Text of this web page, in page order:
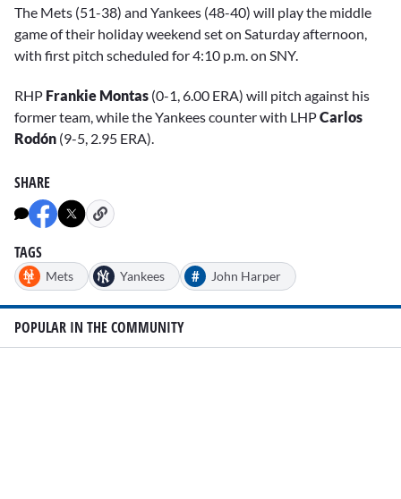
The Mets (51-38) and Yankees (48-40) will play the middle
game of their holiday weekend set on Saturday afternoon,
with first pitch scheduled for 4:10 p.m. on SNY.
RHP Frankie Montas (0-1, 6.00 ERA) will pitch against his
former team, while the Yankees counter with LHPCarlos
Rodón (9-5, 2.95 ERA).
SHARE
TAGS
Mets Yankees # John Harper
POPULAR IN THE COMMUNITY